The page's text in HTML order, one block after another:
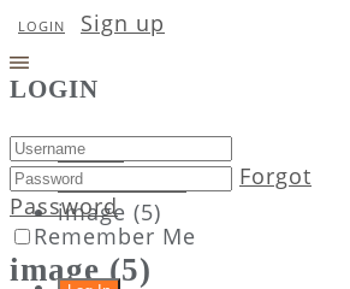
LOGIN Sign up
LOGIN
Forgot
Password
Remember Me
Home
Attachment
image (5)
image (5)